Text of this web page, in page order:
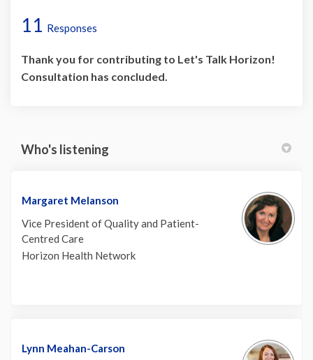
11 Responses
Thank you for contributing to Let's Talk Horizon!
Consultation has concluded.
Who's listening
Margaret Melanson
Vice President of Quality and Patient-
Centred Care
Horizon Health Network
Lynn Meahan-Carson